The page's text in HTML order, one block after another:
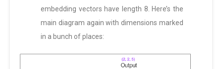
embedding vectors have length 8. Here’s the
main diagram again with dimensions marked
in a bunch of places: